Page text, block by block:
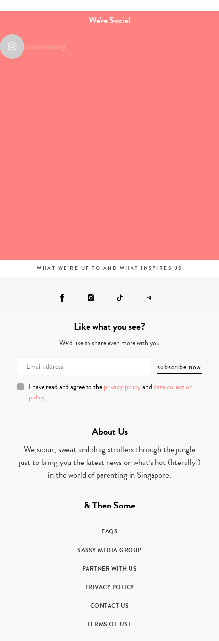
We're Social
sassymamasg
WHAT WE'RE UP TO AND WHAT INSPIRES US
Like what you see?
We’d like to share even more with you
I have read and agree to the privacy policy and data collection
policy
About Us
We scour, sweat and drag strollers through the jungle
just to bring you the latest news on what’s hot (literally!)
in the world of parenting in Singapore.
& Then Some
FAQS
SASSY MEDIA GROUP
PARTNER WITH US
PRIVACY POLICY
CONTACT US
TERMS OF USE